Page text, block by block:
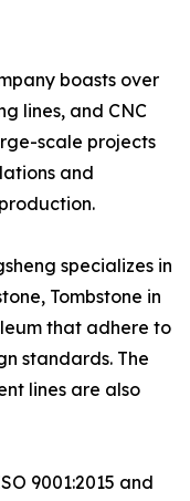
boasts over
lines, and CNC
scale projects
and
specializes in
Tombstone in
that adhere to
standards. The
lines are also
9001:2015 and